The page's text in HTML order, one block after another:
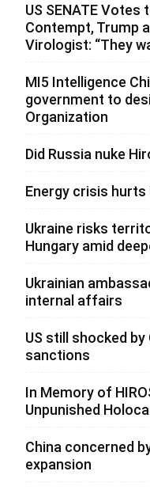
US SENATE Votes
Contempt, Trump
Virologist: “They
MI5 Intelligence
government to
Organization
Did Russia nuke
Energy crisis hurts
Ukraine risks
Hungary amid
Ukrainian
internal affairs
US still shocked by
sanctions
In Memory of
Unpunished
China concerned
expansion